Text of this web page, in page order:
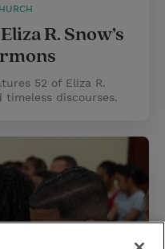
R. Snow’s
52 of Eliza R.
timeless discourses.